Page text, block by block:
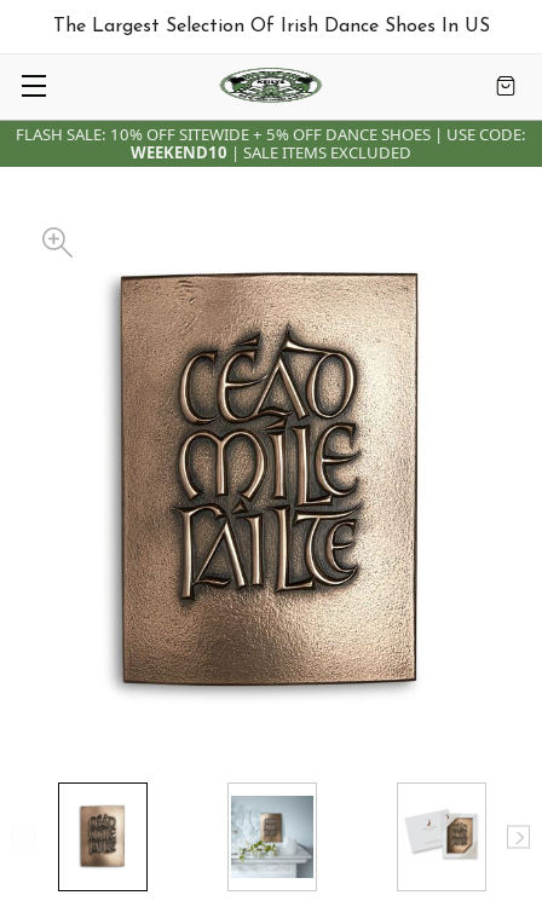
FLASH SALE: 10% OFF SITEWIDE + 5% OFF DANCE SHOES | USE CODE:
WEEKEND10 | SALE ITEMS EXCLUDED
The Largest Selection Of Irish Dance Shoes In US